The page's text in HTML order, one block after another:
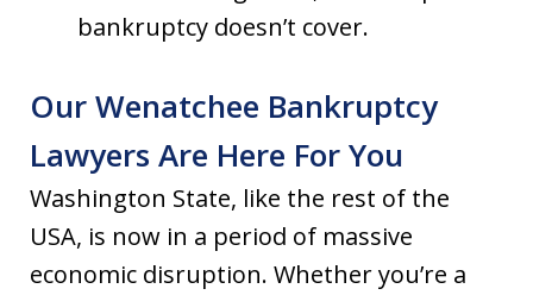
bankruptcy doesn’t cover.
Our Wenatchee Bankruptcy
Lawyers Are Here For You
Washington State, like the rest of the
USA, is now in a period of massive
economic disruption. Whether you’re a